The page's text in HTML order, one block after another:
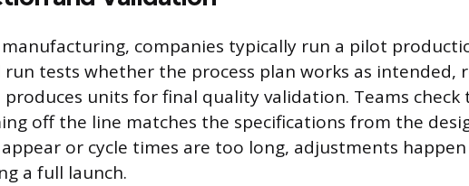
companies typically run a pilot
run tests whether the process plan works as intended,
units for final quality validation. Teams check
off the line matches the specifications from the
or cycle times are too long, adjustments
a full launch.